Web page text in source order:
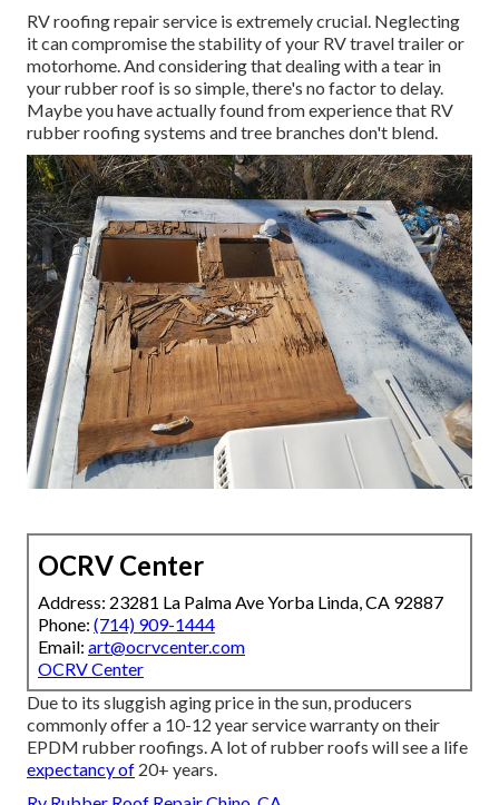
RV roofing repair service is extremely crucial. Neglecting
it can compromise the stability of your RV travel trailer or
motorhome. And considering that dealing with a tear in
your rubber roof is so simple, there's no factor to delay.
Maybe you have actually found from experience that RV
rubber roofing systems and tree branches don't blend.
OCRV Center
Address: 23281 La Palma Ave Yorba Linda, CA 92887
Phone: (714) 909-1444
Email: art@ocrvcenter.com
OCRV Center
Due to its sluggish aging price in the sun, producers
commonly offer a 10-12 year service warranty on their
EPDM rubber roofings. A lot of rubber roofs will see a life
expectancy of 20+ years.